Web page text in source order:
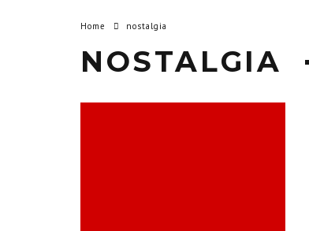
Home nostalgia
NOSTALGIA